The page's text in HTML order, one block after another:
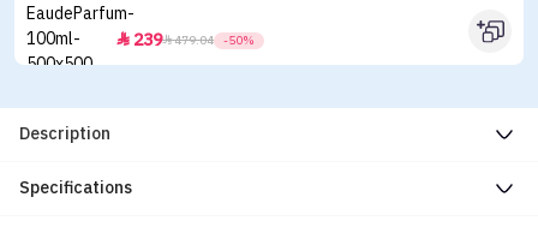
 239479.04 -50%
Description
Specifications